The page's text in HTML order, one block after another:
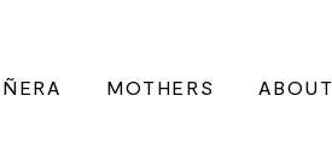
MOTHERS ABOUT